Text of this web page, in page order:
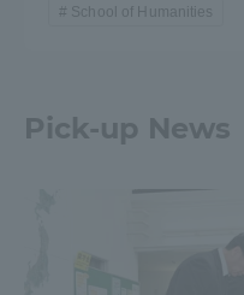
School of Humanities
Pick-up News